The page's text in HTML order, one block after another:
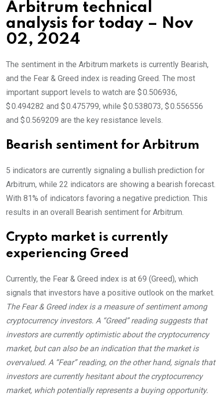
Arbitrum technical
analysis for today – Nov
02, 2024
The sentiment in the Arbitrum markets is currently Bearish,
and the Fear & Greed index is reading Greed. The most
important support levels to watch are $ 0.506936,
$ 0.494282 and $ 0.475799, while $ 0.538073, $ 0.556556
and $ 0.569209 are the key resistance levels.
Bearish sentiment for Arbitrum
5 indicators are currently signaling a bullish prediction for
Arbitrum, while 22 indicators are showing a bearish forecast.
With 81% of indicators favoring a negative prediction. This
results in an overall Bearish sentiment for Arbitrum.
Crypto market is currently
experiencing Greed
Currently, the Fear & Greed index is at 69 (Greed), which
signals that investors have a positive outlook on the market.
The Fear & Greed index is a measure of sentiment among
cryptocurrency investors. A “Greed” reading suggests that
investors are currently optimistic about the cryptocurrency
market, but can also be an indication that the market is
overvalued. A “Fear” reading, on the other hand, signals that
investors are currently hesitant about the cryptocurrency
market, which potentially represents a buying opportunity.